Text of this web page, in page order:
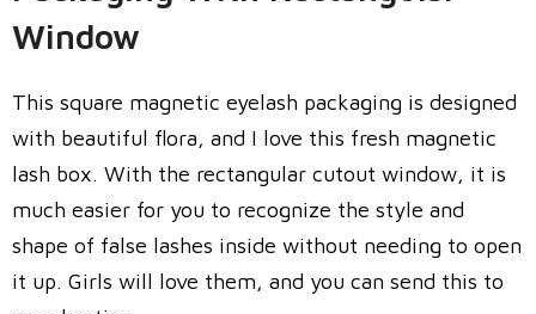
Window
This square magnetic eyelash packaging is designed
with beautiful flora, and I love this fresh magnetic
lash box. With the rectangular cutout window, it is
much easier for you to recognize the style and
shape of false lashes inside without needing to open
it up. Girls will love them, and you can send this to